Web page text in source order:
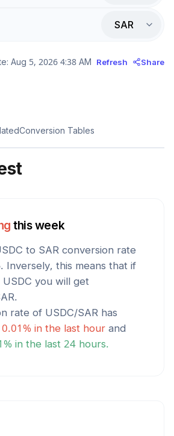
SAR
Aug 5, 2026 4:38 AM Refresh Share
Conversion Tables
this week
to SAR conversion rate
. Inversely, this means that if
USDC you will get
.
rate of USDC/SAR has
0.01 % in the last hour and
% in the last 24 hours.